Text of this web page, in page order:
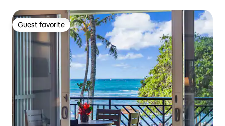
Guest favorite
Guest favorite